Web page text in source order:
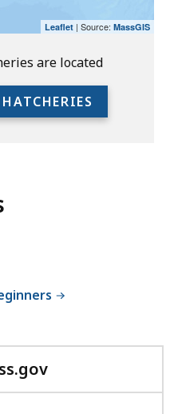
are located
Leaflet | Source: MassGIS
with